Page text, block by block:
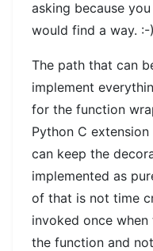
asking because
would find a way. :-)
The path that can
implement
for the function
Python C
can keep the
implemented as
of that is not time
invoked once
the function and